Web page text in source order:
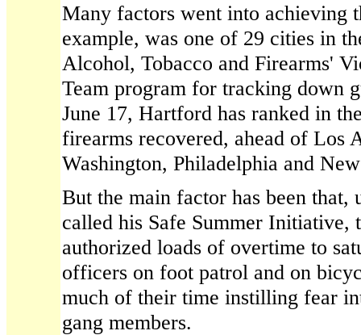
Many factors went into achieving
example, was one of 29 cities in
Alcohol, Tobacco and Firearms'
Team program for tracking down
June 17, Hartford has ranked in
firearms recovered, ahead of Los
Washington, Philadelphia and
But the main factor has been that,
called his Safe Summer Initiative,
authorized loads of overtime to
officers on foot patrol and on
much of their time instilling fear
gang members.